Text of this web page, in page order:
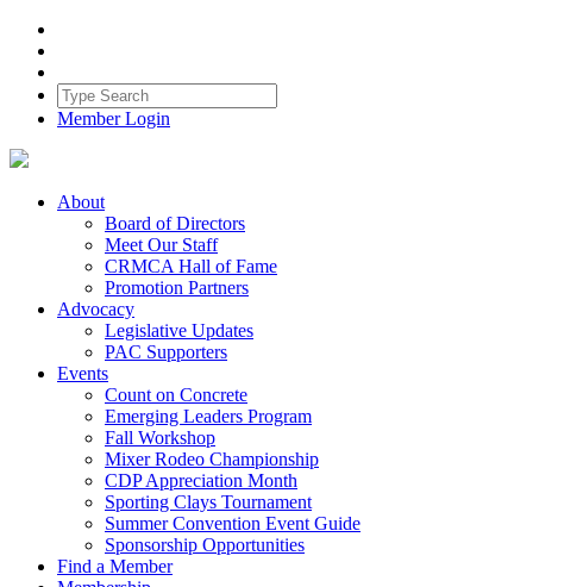
Member Login
About
Board of Directors
Meet Our Staff
CRMCA Hall of Fame
Promotion Partners
Advocacy
Legislative Updates
PAC Supporters
Events
Count on Concrete
Emerging Leaders Program
Fall Workshop
Mixer Rodeo Championship
CDP Appreciation Month
Sporting Clays Tournament
Summer Convention Event Guide
Sponsorship Opportunities
Find a Member